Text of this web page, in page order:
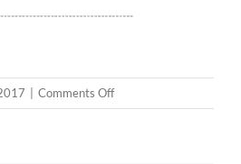
Comments Offon
faq2